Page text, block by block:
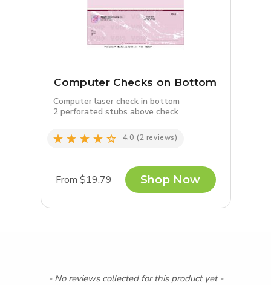
Computer Checks on Bottom
Computer laser check in bottom
2 perforated stubs above check
4.0 (2 reviews)
From $19.79 Shop Now
- No reviews collected for this product yet -
New content loaded